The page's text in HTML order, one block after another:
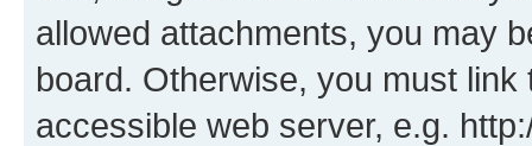
allowed attachments, you may
board. Otherwise, you must
accessible web server, e.g.